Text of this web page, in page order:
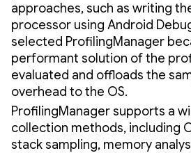
approaches, such as writing
processor using Android
selected ProfilingManager
performant solution of the
evaluated and offloads the
overhead to the OS.
ProfilingManager supports a
collection methods, including
stack sampling, memory